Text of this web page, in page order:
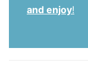
and enjoy!